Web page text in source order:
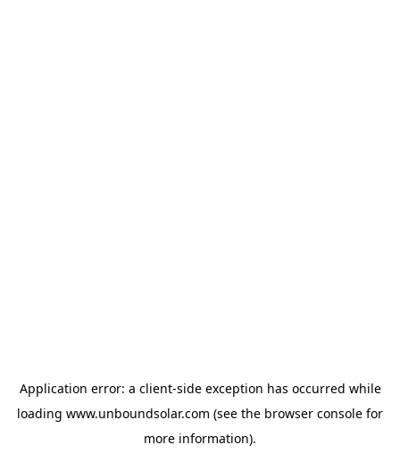
Application error: a client-side exception has occurred while
loading www.unboundsolar.com (see the browser console for
more information).